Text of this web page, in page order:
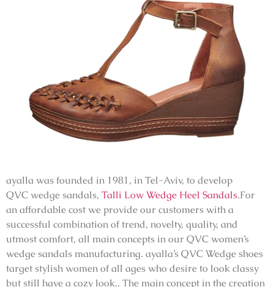
ayalla was founded in 1981, in Tel-Aviv, to develop
QVCwedge sandals, Talli Low Wedge Heel Sandals.For
an affordable cost we provide our customers with a
successful combination of trend, novelty, quality, and
utmost comfort, all main concepts in our QVC women’s
wedge sandals manufacturing. ayalla’s QVC Wedge shoes
target stylish women of all ages who desire to look classy
but still have a cozy look.. The main concept in the creation